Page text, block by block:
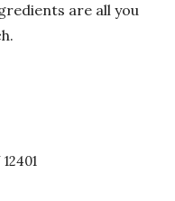
are all you